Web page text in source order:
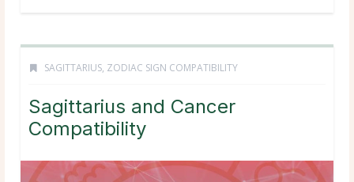
SAGITTARIUS, ZODIAC SIGN COMPATIBILITY
Sagittarius and Cancer
Compatibility